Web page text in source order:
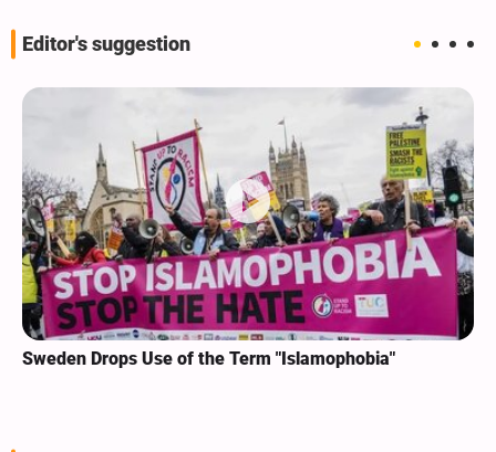
Editor's suggestion
Sweden Drops Use of the Term "Islamophobia"